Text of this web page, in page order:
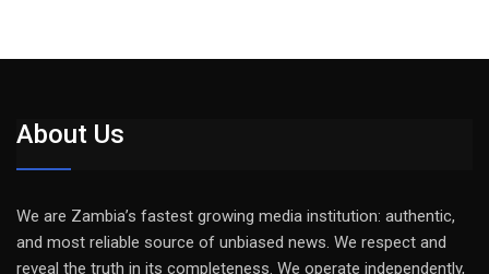
About Us
We are Zambia’s fastest growing media institution: authentic,
and most reliable source of unbiased news. We respect and
reveal the truth in its completeness. We operate independently,